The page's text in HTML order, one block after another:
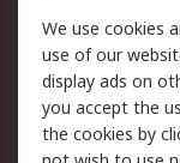
Legal
Cookie Policy
Privacy Policy -
Updated
We use cookies
use of our
display ads on
you accept the
the cookies by